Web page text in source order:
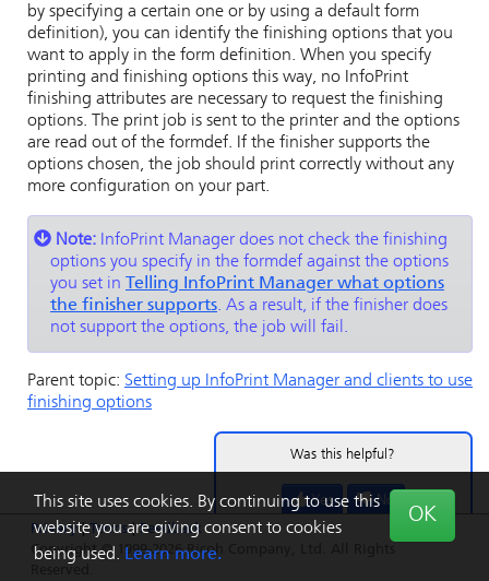
This site uses cookies. By continuing to use this
website you are giving consent to cookies
being used. Learn more.
OK
Privacy|Terms|Feedback
Copyright © 1999-2026 Ricoh Company, Ltd. All Rights
by specifying a certain one or by using a default form
definition), you can identify the finishing options that you
want to apply in the form definition. When you specify
printing and finishing options this way, no InfoPrint
finishing attributes are necessary to request the finishing
options. The print job is sent to the printer and the options
are read out of the formdef. If the finisher supports the
options chosen, the job should print correctly without any
more configuration on your part.
Note: InfoPrint Manager does not check the finishing
options you specify in the formdef against the options
you set in
Telling InfoPrint Manager what options
the finisher supports. As a result, if the finisher does
not support the options, the job will fail.
Parent topic: Setting up InfoPrint Manager and clients to use
finishing options
Was this helpful?
Yes No